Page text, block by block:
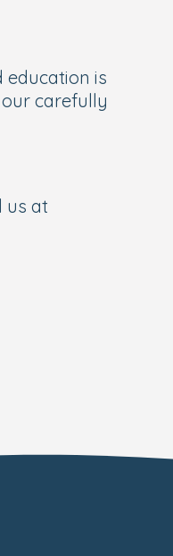
is
carefully
us at